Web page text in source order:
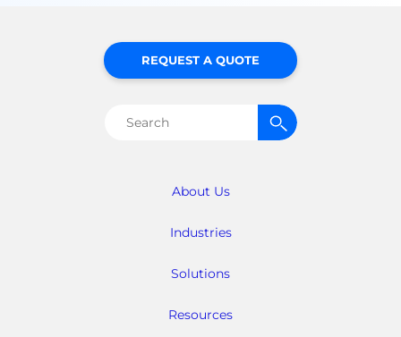
About Us
Industries
Solutions
Resources
REQUEST A QUOTE
Search